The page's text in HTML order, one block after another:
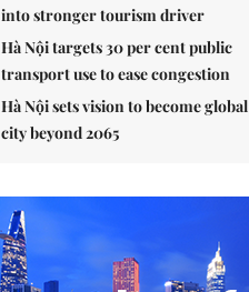
into stronger tourism driver
Hà Nội targets 30 per cent public
transport use to ease congestion
Hà Nội sets vision to become global
city beyond 2065